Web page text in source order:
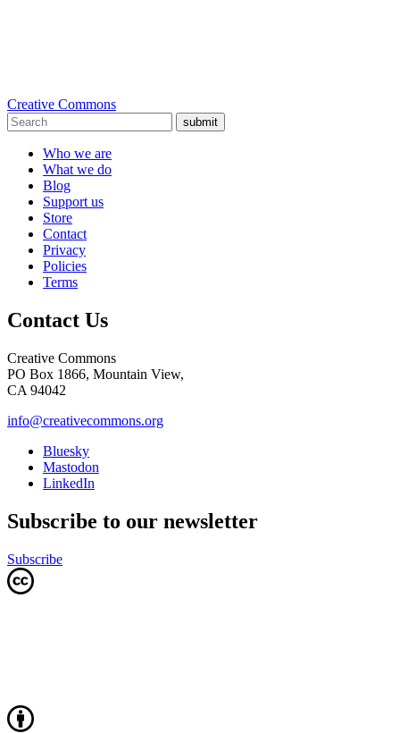
Creative Commons
submit
Who we are
What we do
Blog
Support us
Store
Contact
Privacy
Policies
Terms
Contact Us
Creative Commons
PO Box 1866, Mountain View,
CA 94042
info@creativecommons.org
Bluesky
Mastodon
LinkedIn
Subscribe to our newsletter
Subscribe